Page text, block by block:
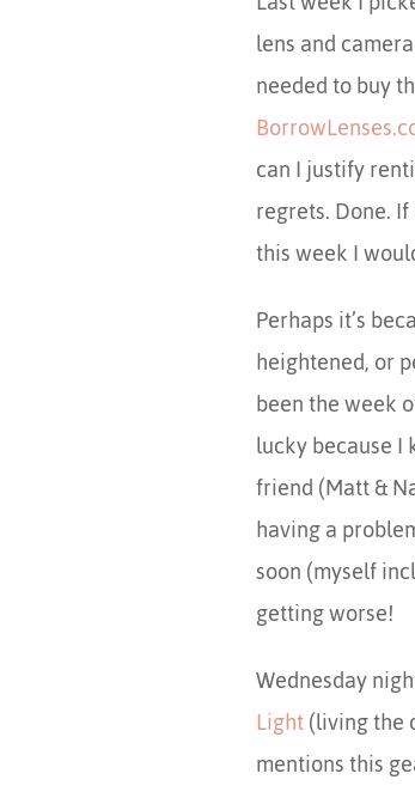
lens and
needed to buy
can I justify
regrets. Done.
this week I
Perhaps it’s
heightened, or
been the week
lucky because
friend (Matt &
having a
soon (myself
getting worse!
Wednesday
Light(living the
mentions this